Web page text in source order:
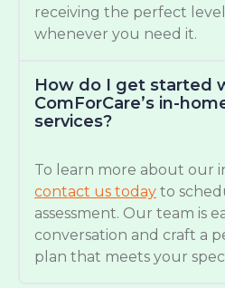
receiving the perfect
whenever you need it.
How do I get started
ComForCare’s in-
services?
To learn more about our
contact us today to
assessment. Our team is
conversation and craft a
plan that meets your